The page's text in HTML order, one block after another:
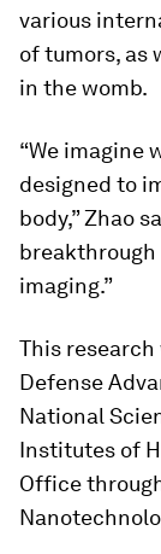
various
of tumors, as
in the womb.
“We imagine
designed to
body,” Zhao
breakthrough
imaging.”
This research
Defense
National
Institutes of
Office